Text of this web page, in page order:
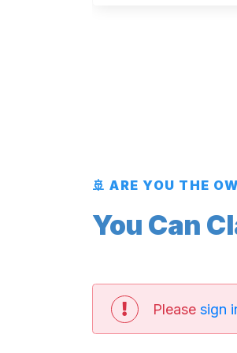
🚢 ARE YOU THE
You Can
Please sign